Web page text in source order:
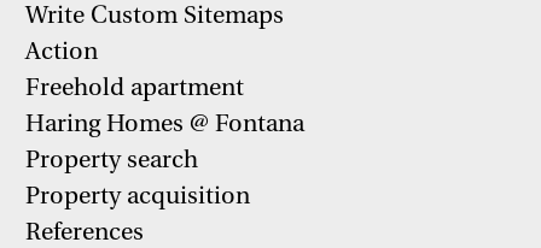
Write Custom Sitemaps
Action
Freehold apartment
Haring Homes @ Fontana
Property search
Property acquisition
References